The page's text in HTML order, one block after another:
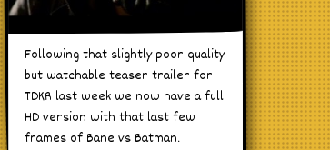
Following that slightly poor quality
but watchable teaser trailer for
TDKR last week we now have a full
HD version with that last few
frames of Bane vs Batman.